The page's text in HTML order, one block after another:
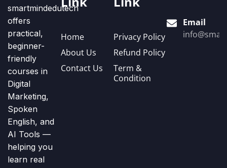
smartmindedutech
offers
practical,
beginner-
friendly
courses in
Digital
Marketing,
Spoken
English, and
AI Tools —
helping you
learn real
Home
About Us
Contact Us
Privacy Policy
Refund Policy
Term &
Condition
Email